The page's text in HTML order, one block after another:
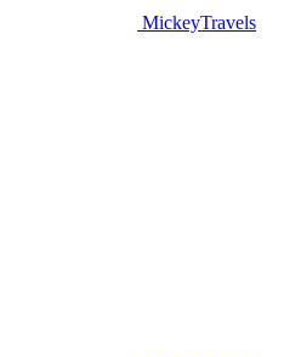
MickeyTravels